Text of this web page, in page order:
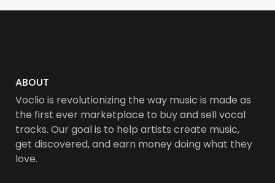
ABOUT
Voclio is revolutionizing the way music is made as
the first ever marketplace to buy and sell vocal
tracks. Our goal is to help artists create music,
get discovered, and earn money doing what they
love.